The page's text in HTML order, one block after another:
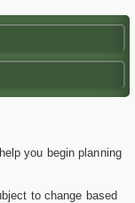
you begin planning
to change based